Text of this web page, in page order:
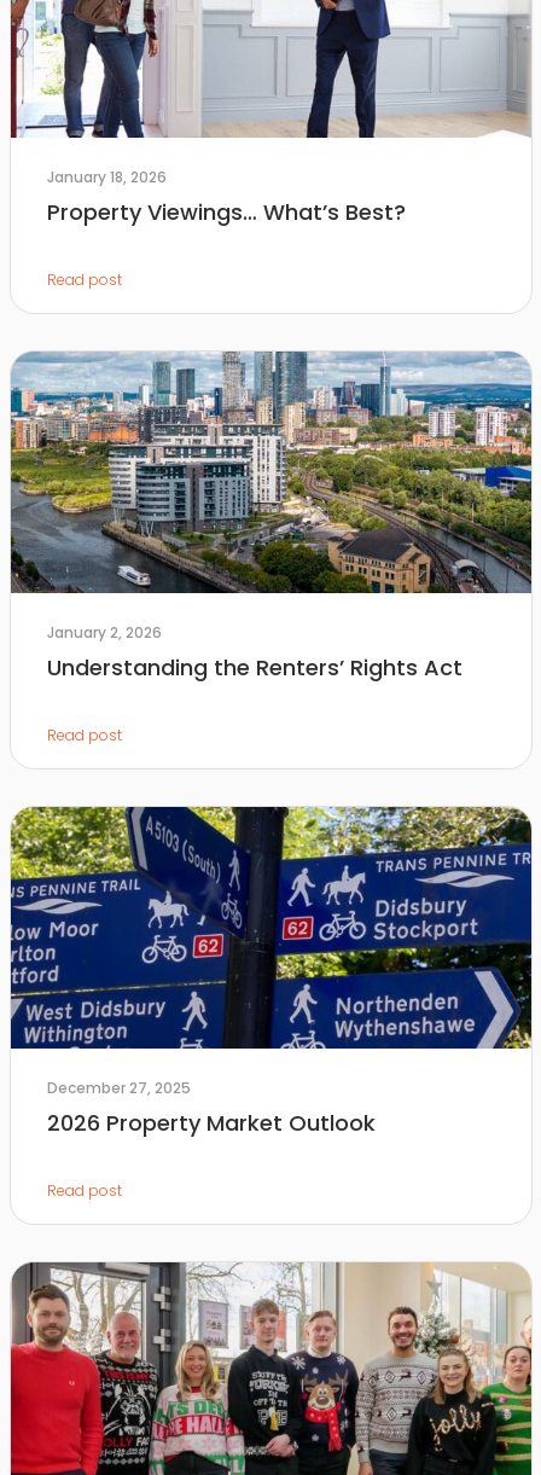
January 18, 2026
Property Viewings… What’s Best?
Read post
January 2, 2026
Understanding the Renters’ Rights Act
Read post
December 27, 2025
2026 Property Market Outlook
Read post